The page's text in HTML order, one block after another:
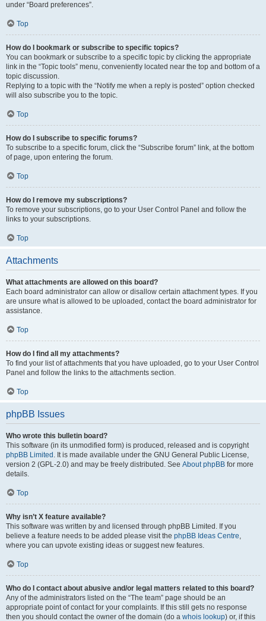
under “Board preferences”.
Top
How do I bookmark or subscribe to specific topics?
You can bookmark or subscribe to a specific topic by clicking the appropriate
link in the “Topic tools” menu, conveniently located near the top and bottom of a
topic discussion.
Replying to a topic with the “Notify me when a reply is posted” option checked
will also subscribe you to the topic.
Top
How do I subscribe to specific forums?
To subscribe to a specific forum, click the “Subscribe forum” link, at the bottom
of page, upon entering the forum.
Top
How do I remove my subscriptions?
To remove your subscriptions, go to your User Control Panel and follow the
links to your subscriptions.
Top
Attachments
What attachments are allowed on this board?
Each board administrator can allow or disallow certain attachment types. If you
are unsure what is allowed to be uploaded, contact the board administrator for
assistance.
Top
How do I find all my attachments?
To find your list of attachments that you have uploaded, go to your User Control
Panel and follow the links to the attachments section.
Top
phpBB Issues
Who wrote this bulletin board?
This software (in its unmodified form) is produced, released and is copyright
phpBB Limited . It is made available under the GNU General Public License,
version 2 (GPL-2.0) and may be freely distributed. See About phpBB for more
details.
Top
Why isn’t X feature available?
This software was written by and licensed through phpBB Limited. If you
believe a feature needs to be added please visit the phpBB Ideas Centre,
where you can upvote existing ideas or suggest new features.
Top
Who do I contact about abusive and/or legal matters related to this board?
Any of the administrators listed on the “The team” page should be an
appropriate point of contact for your complaints. If this still gets no response
then you should contact the owner of the domain (do a whois lookup) or, if this